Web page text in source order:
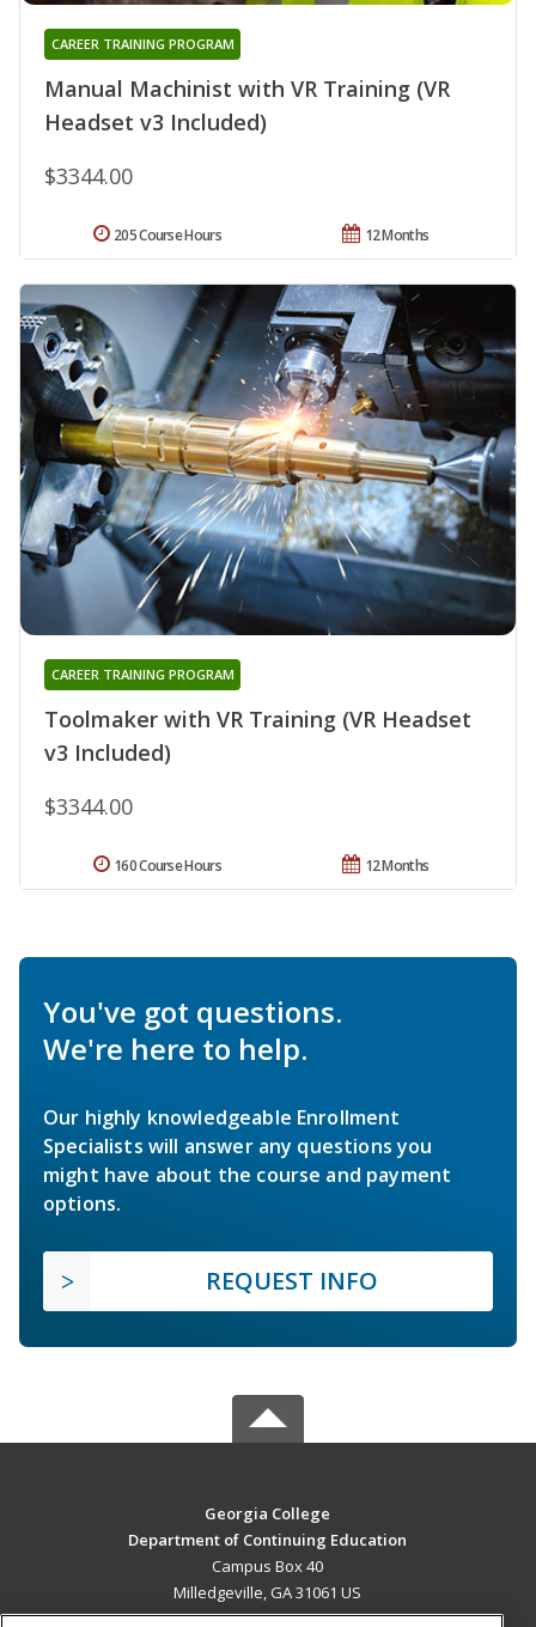
Manual Machinist with VR Training (VR
Headset v3 Included)
CAREER TRAINING PROGRAM
$3344.00
12 Months
205 Course Hours
Toolmaker with VR Training (VR Headset
v3 Included)
CAREER TRAINING PROGRAM
$3344.00
12 Months
160 Course Hours
You've got questions.
We're here to help.
Our highly knowledgeable Enrollment
Specialists will answer any questions you
might have about the course and payment
options.
REQUEST INFO
Georgia College
Department of Continuing Education
Campus Box 40
Milledgeville, GA 31061 US